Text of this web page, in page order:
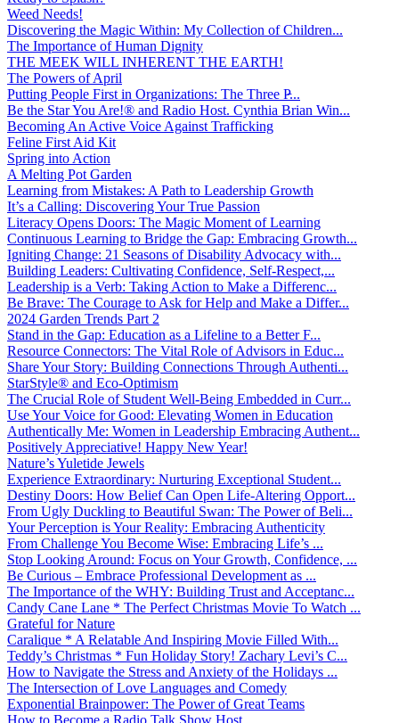
Weed Needs!
Discovering the Magic Within: My Collection of Children...
The Importance of Human Dignity
THE MEEK WILL INHERENT THE EARTH!
The Powers of April
Putting People First in Organizations: The Three P̵...
Be the Star You Are!® and Radio Host. Cynthia Brian Win...
Becoming An Active Voice Against Trafficking
Feline First Aid Kit
Spring into Action
A Melting Pot Garden
Learning from Mistakes: A Path to Leadership Growth
It’s a Calling: Discovering Your True Passion
Literacy Opens Doors: The Magic Moment of Learning
Continuous Learning to Bridge the Gap: Embracing Growth...
Igniting Change: 21 Seasons of Disability Advocacy with...
Building Leaders: Cultivating Confidence, Self-Respect,...
Leadership is a Verb: Taking Action to Make a Differenc...
Be Brave: The Courage to Ask for Help and Make a Differ...
2024 Garden Trends Part 2
Stand in the Gap: Education as a Lifeline to a Better F...
Resource Connectors: The Vital Role of Advisors in Educ...
Share Your Story: Building Connections Through Authenti...
StarStyle® and Eco-Optimism
The Crucial Role of Student Well-Being Embedded in Curr...
Use Your Voice for Good: Elevating Women in Education
Authentically Me: Women in Leadership Embracing Authent...
Positively Appreciative! Happy New Year!
Nature’s Yuletide Jewels
Experience Extraordinary: Nurturing Exceptional Student...
Destiny Doors: How Belief Can Open Life-Altering Opport...
From Ugly Duckling to Beautiful Swan: The Power of Beli...
Your Perception is Your Reality: Embracing Authenticity
From Challenge You Become Wise: Embracing Life’s ...
Stop Looking Around: Focus on Your Growth, Confidence, ...
Be Curious – Embrace Professional Development as ...
The Importance of the WHY: Building Trust and Acceptanc...
Candy Cane Lane * The Perfect Christmas Movie To Watch ...
Grateful for Nature
Caralique * A Relatable And Inspiring Movie Filled With...
Teddy’s Christmas * Fun Holiday Story! Zachary Levi’s C...
How to Navigate the Stress and Anxiety of the Holidays ...
The Intersection of Love Languages and Comedy
Exponential Brainpower: The Power of Great Teams
How to Become a Radio Talk Show Host